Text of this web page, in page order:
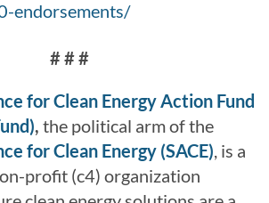
endorsements/
# # #
for Clean Energy Action Fund
, the political arm of the
for Clean Energy (SACE), is a
profit (c4) organization